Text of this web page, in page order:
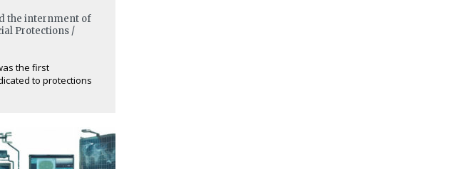
the internment of
Protections /
the first
to protections